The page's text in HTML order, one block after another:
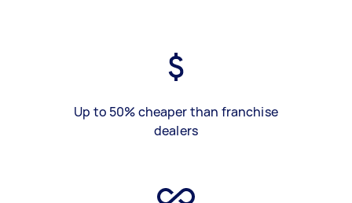
Up to 50% cheaper than franchise
dealers